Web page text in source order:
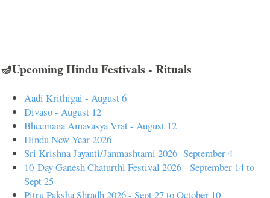
🪔Upcoming Hindu Festivals - Rituals
Aadi Krithigai - August 6
Divaso - August 12
Bheemana Amavasya Vrat - August 12
Hindu New Year 2026
Sri Krishna Jayanti/Janmashtami 2026- September 4
10-Day Ganesh Chaturthi Festival 2026 - September 14 to
Sept 25
Pitru Paksha Shradh 2026 - Sept 27 to October 10